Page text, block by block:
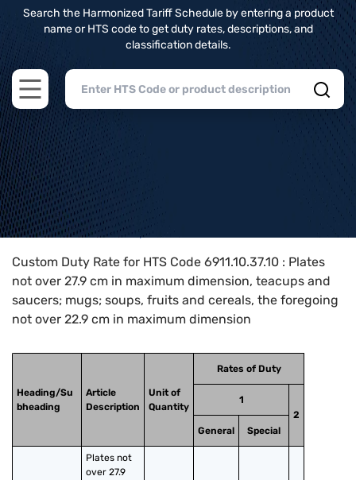
Search the Harmonized Tariff Schedule by entering a product
name or HTS code to get duty rates, descriptions, and
classification details.
Open main menu
Home>HTS Codes> Chapter
Custom Duty Rate for HTS Code 6911.10.37.10 : Plates
not over 27.9 cm in maximum dimension, teacups and
saucers; mugs; soups, fruits and cereals, the foregoing
not over 22.9 cm in maximum dimension
Heading/Su
bheading
Article
Description
Unit of
Quantity
Rates of Duty
1
2
General
Special
Plates not
over 27.9